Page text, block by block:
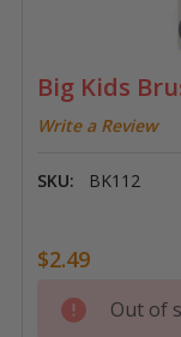
Big Kids
Write a Review
SKU: BK112
$2.49
Current
Stock:
Out of